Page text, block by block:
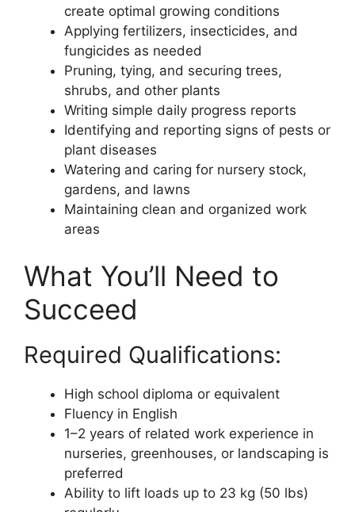
create optimal growing conditions
Applying fertilizers, insecticides, and
fungicides as needed
Pruning, tying, and securing trees,
shrubs, and other plants
Writing simple daily progress reports
Identifying and reporting signs of pests or
plant diseases
Watering and caring for nursery stock,
gardens, and lawns
Maintaining clean and organized work
areas
What You’ll Need to
Succeed
Required Qualifications:
High school diploma or equivalent
Fluency in English
1–2 years of related work experience in
nurseries, greenhouses, or landscaping is
preferred
Ability to lift loads up to 23 kg (50 lbs)